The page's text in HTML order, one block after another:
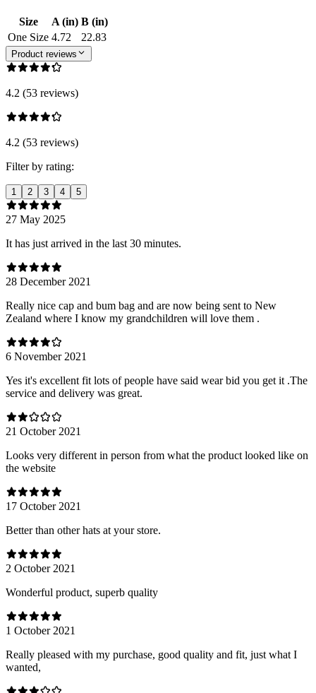
Size A (in) B (in)
One Size 4.72 22.83
Product reviews
4.2 (53 reviews)
4.2 (53 reviews)
Filter by rating:
1 2 3 4 5
27 May 2025
It has just arrived in the last 30 minutes.
28 December 2021
Really nice cap and bum bag and are now being sent to New
Zealand where I know my grandchildren will love them .
6 November 2021
Yes it's excellent fit lots of people have said wear bid you get it .The
service and delivery was great.
21 October 2021
Looks very different in person from what the product looked like on
the website
17 October 2021
Better than other hats at your store.
2 October 2021
Wonderful product, superb quality
1 October 2021
Really pleased with my purchase, good quality and fit, just what I
wanted,